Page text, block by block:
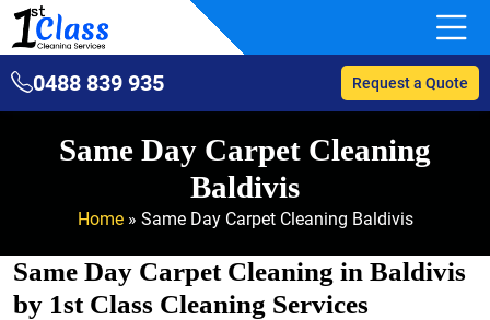
0488 839 935 Request a Quote
Same Day Carpet Cleaning
Baldivis
Home» Same Day Carpet Cleaning Baldivis
Same Day Carpet Cleaning in Baldivis
by 1st Class Cleaning Services